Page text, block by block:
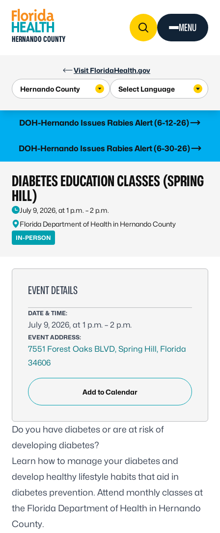
Visit FloridaHealth.gov
HERNANDO COUNTY
MENU
DOH-Hernando Issues Rabies Alert (6-12-26)
Learn more
DOH-Hernando Issues Rabies Alert (6-30-26)
Learn more
DIABETES EDUCATION CLASSES (SPRING
HILL)
July 9, 2026, at 1 p.m. – 2 p.m.
Florida Department of Health in Hernando County
IN-PERSON
EVENT DETAILS
DATE & TIME:
July 9, 2026, at 1 p.m. – 2 p.m.
EVENT ADDRESS:
7551 Forest Oaks BLVD, Spring Hill, Florida
34606
Add to Calendar
Do you have diabetes or are at risk of
developing diabetes?
Learn how to manage your diabetes and
develop healthy lifestyle habits that aid in
diabetes prevention. Attend monthly classes at
the Florida Department of Health in Hernando
County.